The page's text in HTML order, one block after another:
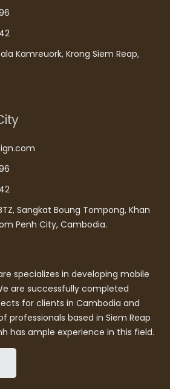
Kamreuork, Krong Siem Reap,
Sangkat Boung Tompong, Khan
Penh City, Cambodia.
specializes in developing mobile
are successfully completed
for clients in Cambodia and
professionals based in Siem Reap
has ample experience in this field.